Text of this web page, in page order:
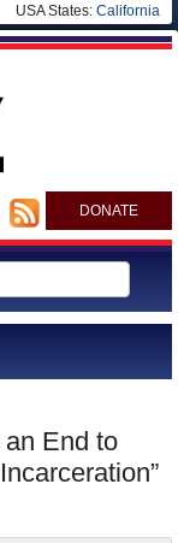
USA States: California
DONATE
End to